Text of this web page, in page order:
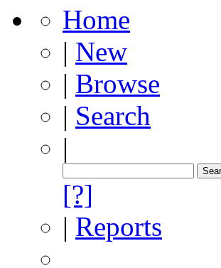
Home
| New
| Browse
| Search
|
[?]
| Reports